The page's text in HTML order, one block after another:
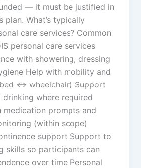
— it must be justified in
plan. What’s typically
care services? Common
personal care services
with showering, dressing
Help with mobility and
↔ wheelchair) Support
where required
medication prompts and
(within scope)
support Support to
skills so participants can
over time Personal